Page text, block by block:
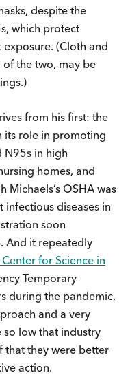
despite the
which protect
(Cloth and
the two, may be
from his first: the
its role in promoting
N95s in high
homes, and
OSHA was
diseases in
soon
And it repeatedly
for Science in
Temporary
during the pandemic,
and a very
low that industry
that they were better
action.